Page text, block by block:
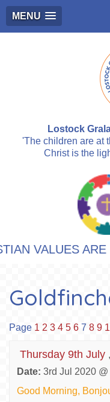
MENU
Lostock
'The children are at
Christ is the
ARE HOPE,
Page 1 2 3 4 5 6 7 8 9
Thursday 9th July
Date: 3rd Jul 2020
Good Morning,